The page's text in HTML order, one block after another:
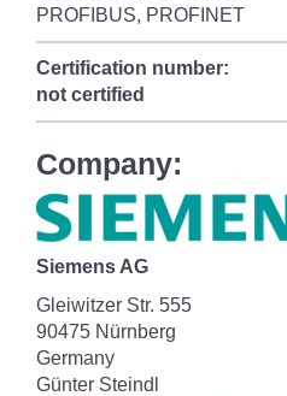
PROFIBUS, PROFINET
Certification number:
not certified
Company:
Siemens AG
Gleiwitzer Str. 555
90475 Nürnberg
Germany
Günter Steindl